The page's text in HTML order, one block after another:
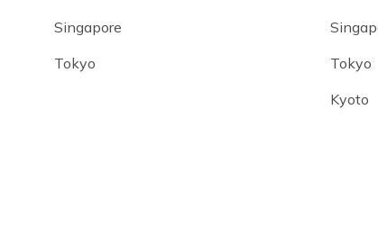
Singapore
Tokyo
Tokyo
Kyoto